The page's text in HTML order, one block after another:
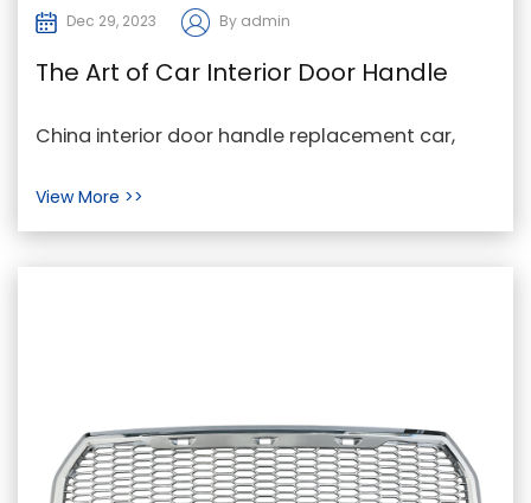
Dec 29, 2023 By admin
The Art of Car Interior Door Handle
Replacement
China interior door handle replacement car,
the re...
View More >>